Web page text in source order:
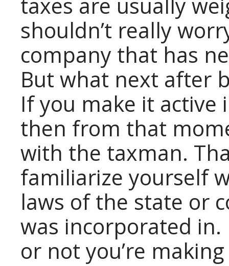
taxes are usually
shouldn’t really
company that has
But what next after
If you make it
then from that
with the taxman.
familiarize yourself
laws of the state or
was incorporated
or not you’re